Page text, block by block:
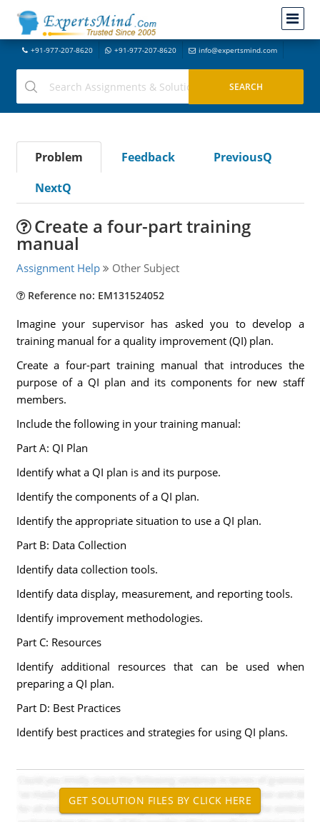
+91-977-207-8620 +91-977-207-8620 info@expertsmind.com
Problem Feedback
PreviousQ
NextQ
Create a four-part training
manual
Assignment Help Other Subject
Reference no: EM131524052
Imagine your supervisor has asked you to develop a
training manual for a quality improvement (QI) plan.
Create a four-part training manual that introduces the
purpose of a QI plan and its components for new staff
members.
Include the following in your training manual:
Part A: QI Plan
Identify what a QI plan is and its purpose.
Identify the components of a QI plan.
Identify the appropriate situation to use a QI plan.
Part B: Data Collection
Identify data collection tools.
Identify data display, measurement, and reporting tools.
Identify improvement methodologies.
Part C: Resources
Identify additional resources that can be used when
preparing a QI plan.
Part D: Best Practices
Identify best practices and strategies for using QI plans.